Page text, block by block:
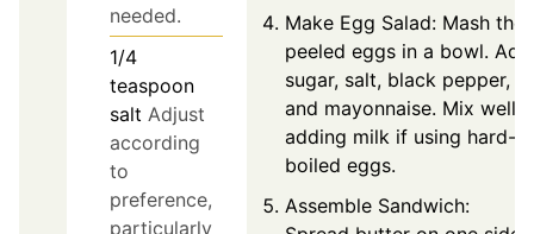
needed.
1/4
teaspoon
salt Adjust
according
to
preference,
particularly
Make Egg Salad: Mash the
peeled eggs in a bowl. Add
sugar, salt, black pepper,
and mayonnaise. Mix well,
adding milk if using hard-
boiled eggs.
Assemble Sandwich: